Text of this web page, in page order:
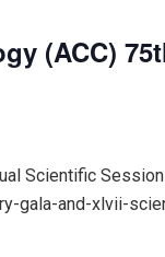
(ACC)
Scientific
gala-and-xlvii-